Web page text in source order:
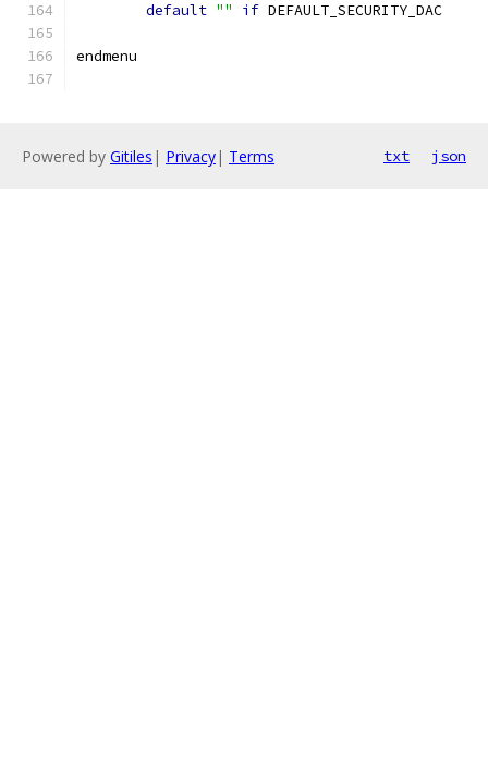
default "" if DEFAULT_SECURITY_DAC
endmenu
Powered by Gitiles | Privacy| Terms txt json